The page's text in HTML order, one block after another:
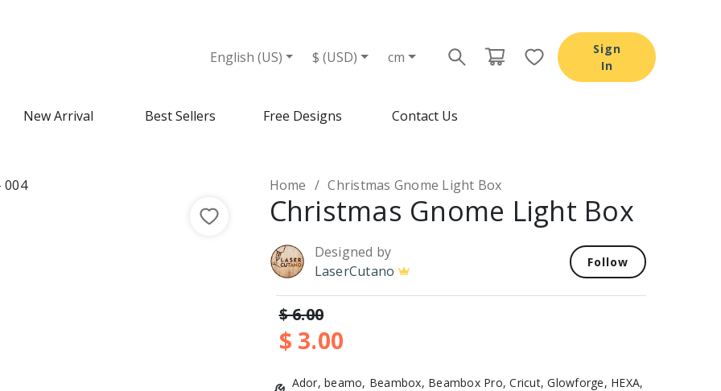
English (US) $ (USD) cm
Sign
In
New Arrival Best Sellers Free Designs Contact Us
Home Christmas Gnome Light Box
Christmas Gnome Light Box
Designed by
LaserCutano
Follow
$ 6.00
$ 3.00
Ador, beamo, Beambox, Beambox Pro, Cricut, Glowforge, HEXA,